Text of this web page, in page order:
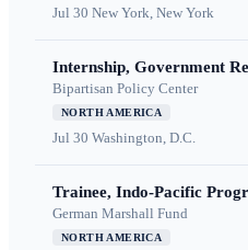
Jul 30 New York, New York
Internship, Government
Bipartisan Policy Center
NORTH AMERICA
Jul 30 Washington, D.C.
Trainee, Indo-Pacific
German Marshall Fund
NORTH AMERICA